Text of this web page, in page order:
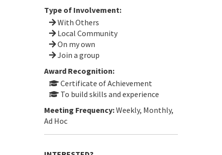
Type of Involvement:
With Others
Local Community
On my own
Join a group
Award Recognition:
Certificate of Achievement
To build skills and experience
Meeting Frequency:Weekly, Monthly,
Ad Hoc